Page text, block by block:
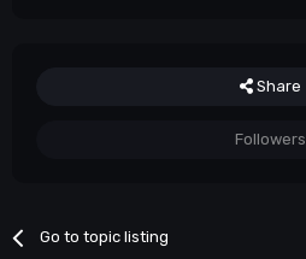
Share
Followers
Go to topic listing